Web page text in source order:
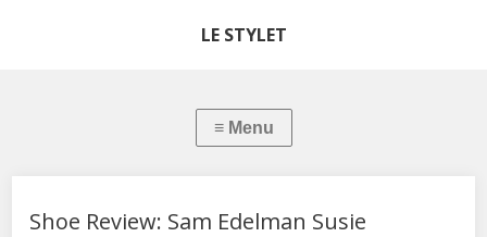
LE STYLET
Shoe Review: Sam Edelman Susie